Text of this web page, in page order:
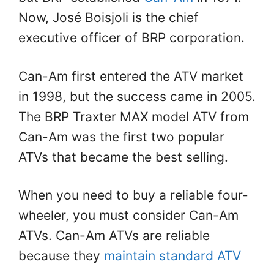
Now, José Boisjoli is the chief
executive officer of BRP corporation.
Can-Am first entered the ATV market
in 1998, but the success came in 2005.
The BRP Traxter MAX model ATV from
Can-Am was the first two popular
ATVs that became the best selling.
When you need to buy a reliable four-
wheeler, you must consider Can-Am
ATVs. Can-Am ATVs are reliable
because they maintain standard ATV